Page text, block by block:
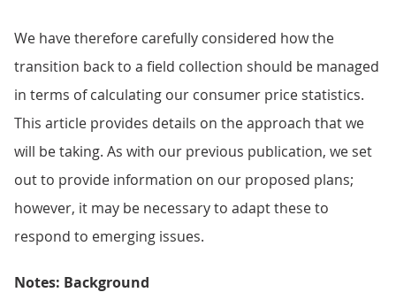
We have therefore carefully considered how the
transition back to a field collection should be managed
in terms of calculating our consumer price statistics.
This article provides details on the approach that we
will be taking. As with our previous publication, we set
out to provide information on our proposed plans;
however, it may be necessary to adapt these to
respond to emerging issues.
Notes: Background